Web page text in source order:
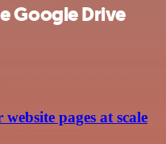
Google Drive
pages at scale